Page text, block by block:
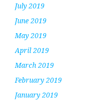
July 2019
June 2019
May 2019
April 2019
March 2019
February 2019
January 2019